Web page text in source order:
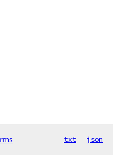
txt json